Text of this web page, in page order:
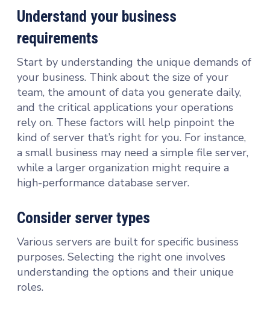
Understand your business
requirements
Start by understanding the unique demands of
your business. Think about the size of your
team, the amount of data you generate daily,
and the critical applications your operations
rely on. These factors will help pinpoint the
kind of server that’s right for you. For instance,
a small business may need a simple file server,
while a larger organization might require a
high-performance database server.
Consider server types
Various servers are built for specific business
purposes. Selecting the right one involves
understanding the options and their unique
roles.